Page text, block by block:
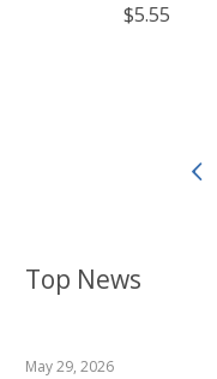
Top News
May 29, 2026
$5.55